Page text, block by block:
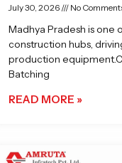
July 30, 2026 No
Madhya Pradesh is one
construction hubs,
production
Batching
READ MORE »